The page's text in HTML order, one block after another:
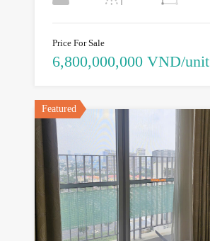
Price For Sale
6,800,000,000 VND/unit
Featured